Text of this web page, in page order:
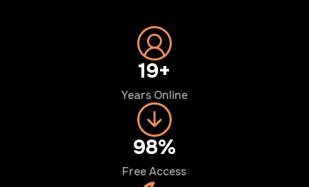
20+
Years Online
100%
Free Access